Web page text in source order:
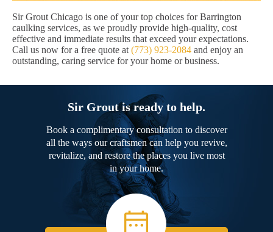
Sir Grout Chicago is one of your top choices for Barrington
caulking services, as we proudly provide high-quality, cost
effective and immediate results that exceed your expectations.
Call us now for a free quote at (773) 923-2084 and enjoy an
outstanding, caring service for your home or business.
Sir Grout is ready to help.
Book a complimentary consultation to discover
all the ways our craftsmen can help you revive,
revitalize, and restore the places you live most
in your home.